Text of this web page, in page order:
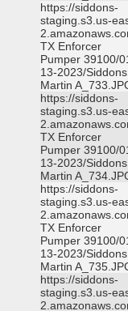
https://siddons-
staging.s3.us-
TX Enforcer
Pumper 39100/
13-2023/Siddons
Martin
https://siddons-
staging.s3.us-
TX Enforcer
Pumper 39100/
13-2023/Siddons
Martin
https://siddons-
staging.s3.us-
TX Enforcer
Pumper 39100/
13-2023/Siddons
Martin
https://siddons-
staging.s3.us-